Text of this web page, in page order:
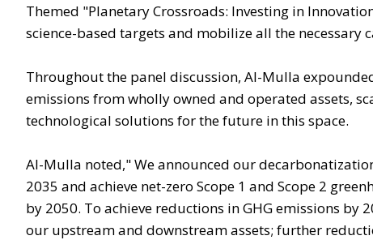
Themed "Planetary Crossroads: Investing in
science-based targets and mobilize all the
Throughout the panel discussion, Al-Mulla
emissions from wholly owned and operated assets,
technological solutions for the future in this space.
Al-Mulla noted," We announced our
2035 and achieve net-zero Scope 1 and Scope 2
by 2050. To achieve reductions in GHG emissions by
our upstream and downstream assets; further